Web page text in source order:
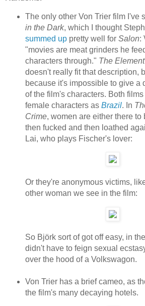
The only other Von Trier film I've
in the Dark, which I thought
summed uppretty well for Salon:
"movies are meat grinders he
characters through." The
doesn't really fit that description,
because it's impossible to give a
of the film's characters. Both
female characters as Brazil. In
Crime, women are either there to
then fucked and then loathed
Lai, who plays Fischer's lover:
Or they're anonymous victims,
other woman we see in the film:
So Björk sort of got off easy, in
didn't have to feign sexual
over the hood of a Volkswagon.
Von Trier has a brief cameo, as
the film's many decaying hotels.